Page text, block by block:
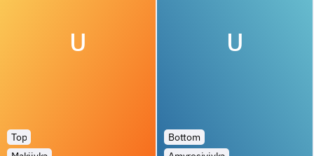
U
Top
U
Bottom